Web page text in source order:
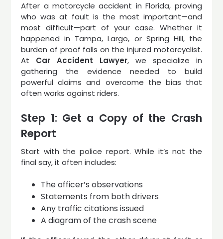
After a motorcycle accident in Florida, proving
who was at fault is the most important—and
most difficult—part of your case. Whether it
happened in Tampa, Largo, or Spring Hill, the
burden of proof falls on the injured motorcyclist.
At Car Accident Lawyer, we specialize in
gathering the evidence needed to build
powerful claims and overcome the bias that
often works against riders.
Step 1: Get a Copy of the Crash
Report
Start with the police report. While it’s not the
final say, it often includes:
The officer’s observations
Statements from both drivers
Any traffic citations issued
A diagram of the crash scene